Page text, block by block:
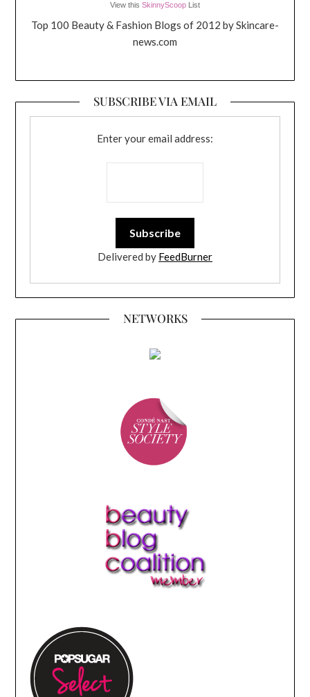
View this SkinnyScoop List
Top 100 Beauty & Fashion Blogs of 2012 by Skincare-
news.com
SUBSCRIBE VIA EMAIL
Enter your email address:
Delivered by FeedBurner
NETWORKS